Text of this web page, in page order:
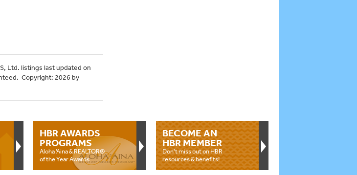
Ltd. listings last updated on
Copyright: 2026 by
HBR AWARDS
PROGRAMS
Aloha ‘Aina & REALTOR®
of the Year Awards.
BECOME AN
HBR MEMBER
Don't miss out on HBR
resources & benefits!